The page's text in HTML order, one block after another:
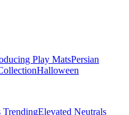
Play MatsPersian
Halloween
TrendingElevated Neutrals